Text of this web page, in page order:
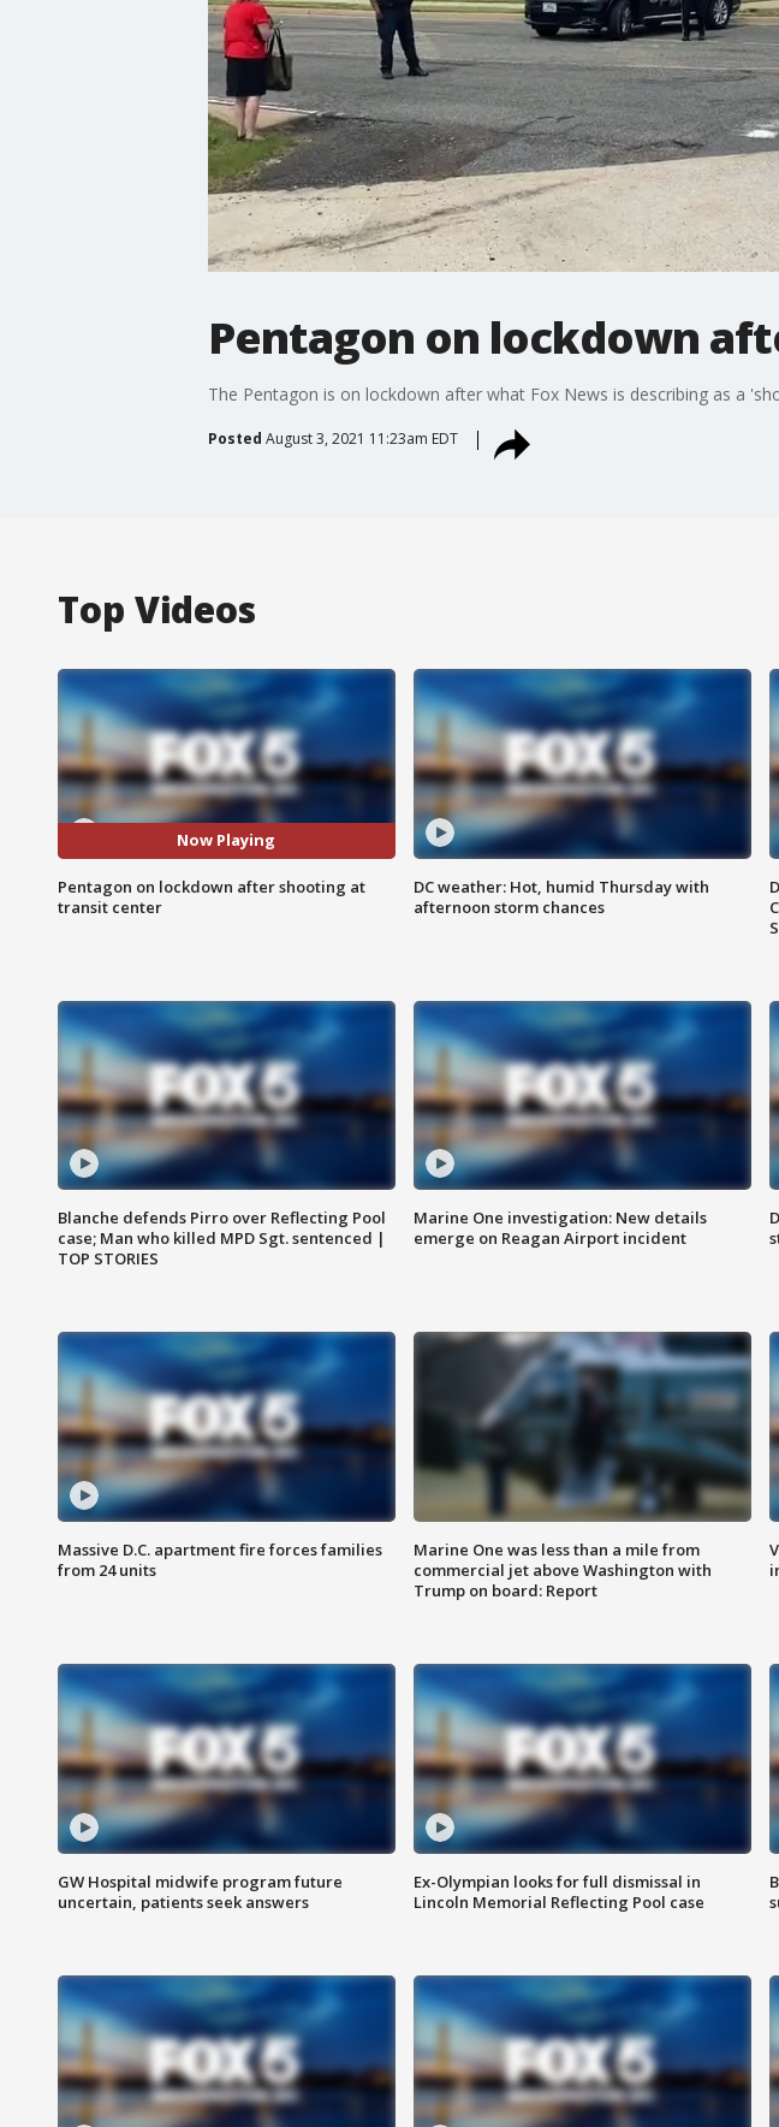
Pentagon on lockdown
The Pentagon is on lockdown after what Fox News is describing as a
Posted August 3, 2021 11:23am EDT
Top Videos
Now Playing
Pentagon on lockdown after shooting at
transit center
DC weather: Hot, humid Thursday with
afternoon storm chances
Blanche defends Pirro over Reflecting Pool
case; Man who killed MPD Sgt. sentenced |
TOP STORIES
Marine One investigation: New details
emerge on Reagan Airport incident
Massive D.C. apartment fire forces families
from 24 units
Marine One was less than a mile from
commercial jet above Washington with
Trump on board: Report
GW Hospital midwife program future
uncertain, patients seek answers
Ex-Olympian looks for full dismissal in
Lincoln Memorial Reflecting Pool case